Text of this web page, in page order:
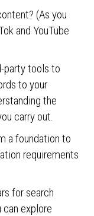
(As you
and YouTube
party tools to
to your
the
carry out.
a foundation to
requirements
for search
explore